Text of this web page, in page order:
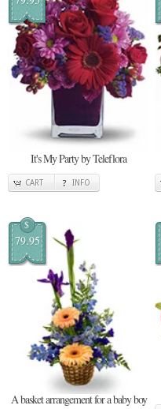
It's My Party by Teleflora
CART INFO
$
79.95
A basket arrangement for a baby boy